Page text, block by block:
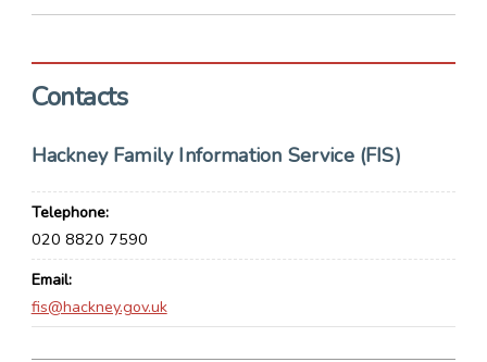
Contacts
Hackney Family Information Service (FIS)
Telephone
020 8820 7590
Email
fis@hackney.gov.uk